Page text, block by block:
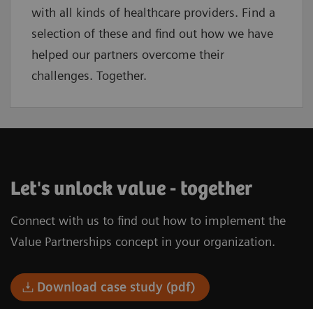
with all kinds of healthcare providers. Find a
selection of these and find out how we have
helped our partners overcome their
challenges. Together.
Let's unlock value - together
Connect with us to find out how to implement the
Value Partnerships concept in your organization.
Download case study (pdf)